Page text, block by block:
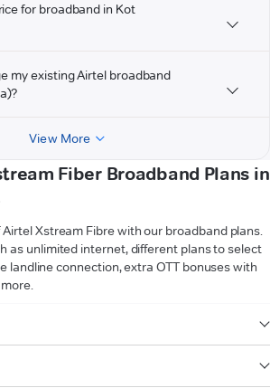
for broadband in Kot
my existing Airtel broadband
View More
Fiber Broadband Plans in
Xstream Fibre with our broadband plans.
as unlimited internet, different plans to select
landline connection, extra OTT bonuses with